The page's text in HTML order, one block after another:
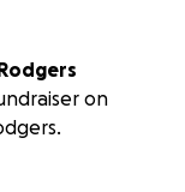
on